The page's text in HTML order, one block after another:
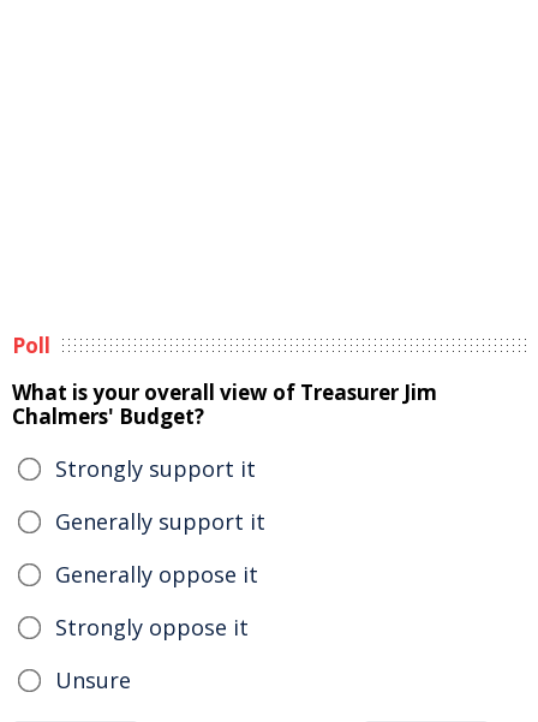
Poll
What is your overall view of Treasurer Jim
Chalmers' Budget?
Strongly support it
Generally support it
Generally oppose it
Strongly oppose it
Unsure